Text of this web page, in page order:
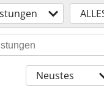
Neustes